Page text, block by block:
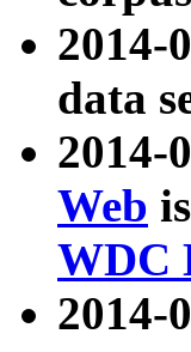
2014-
data
2014-
Web
WDC
2014-